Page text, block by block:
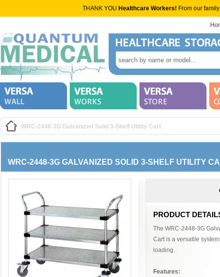
THANK YOU Healthcare Workers! From our
WRC-2448-3G Galvanized Solid 3-Shelf Utility Cart
WRC-2448-3G GALVANIZED SOLID 3-SHELF UTILITY
PRODUCT
The WRC-2448-3G
Cart is a versatile
loading.
Features: